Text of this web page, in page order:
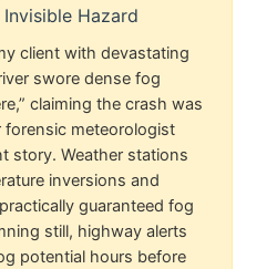
Invisible Hazard
client with devastating
swore dense fog
claiming the crash was
forensic meteorologist
story. Weather stations
inversions and
guaranteed fog
still, highway alerts
potential hours before